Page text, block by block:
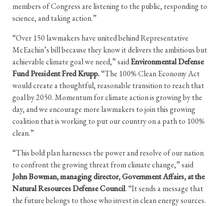
members of Congress are listening to the public, responding to
science, and taking action.”
“Over 150 lawmakers have united behind Representative
McEachin’s bill because they know it delivers the ambitious but
achievable climate goal we need,” saidEnvironmental Defense
Fund President Fred Krupp.“The 100% Clean Economy Act
would create a thoughtful, reasonable transition to reach that
goal by 2050. Momentum for climate action is growing by the
day, and we encourage more lawmakers to join this growing
coalition that is working to put our country on a path to 100%
clean.”
“This bold plan harnesses the power and resolve of our nation
to confront the growing threat from climate change,” said
John Bowman, managing director, Government Affairs, at the
Natural Resources Defense Council. “It sends a message that
the future belongs to those who invest in clean energy sources.